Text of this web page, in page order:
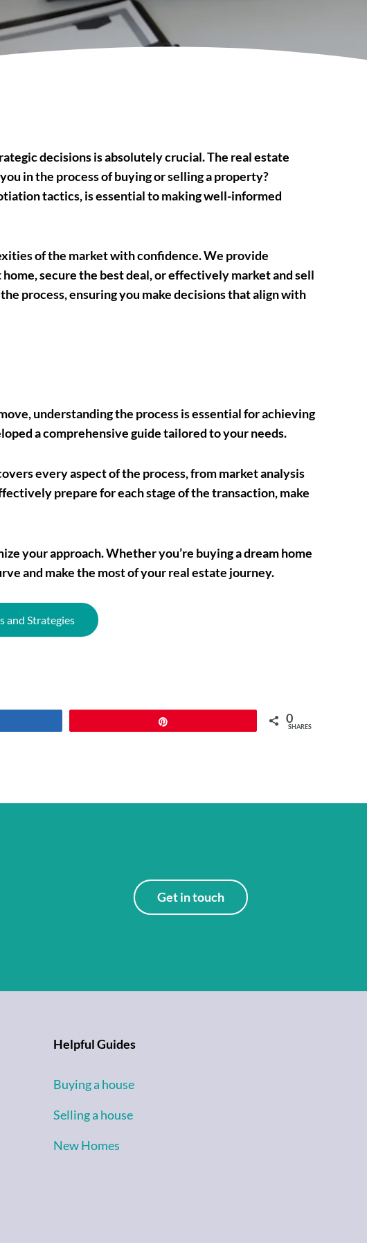
decisions is absolutely crucial. The real estate
in the process of buying or selling a property?
tactics, is essential to making well-informed
of the market with confidence. We provide
secure the best deal, or effectively market and sell
process, ensuring you make decisions that align with
understanding the process is essential for achieving
a comprehensive guide tailored to your needs.
every aspect of the process, from market analysis
prepare for each stage of the transaction, make
your approach. Whether you’re buying a dream home
and make the most of your real estate journey.
and Strategies
0
SHARES
Get in touch
Helpful Guides
Buying a house
Selling a house
New Homes